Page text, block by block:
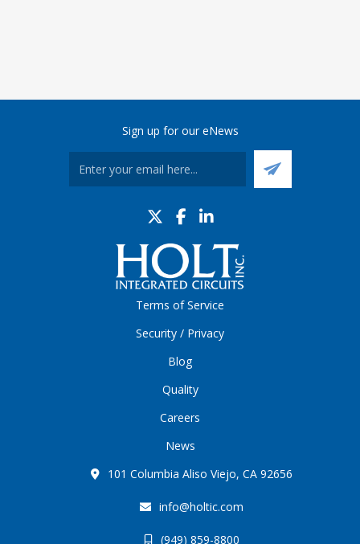
Sign up for our eNews
Terms of Service
Security / Privacy
Blog
Quality
Careers
News
101 Columbia Aliso Viejo, CA 92656
info@holtic.com
(949) 859-8800